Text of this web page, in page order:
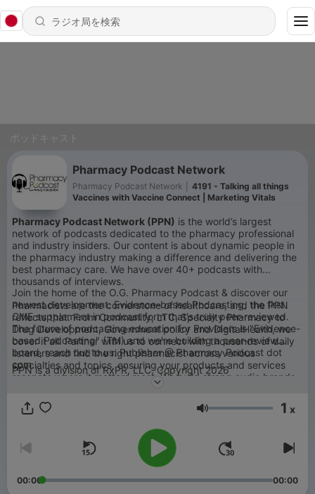
ポッドキャスト
Pharmacy Podcast Network
Pharmacy Podcast Network
4191 - Talking all things
Vaccines with Vaccine Connect | Marketing Vitals
Pharmacy Podcast Network (PPN) is the world’s largest
network of podcasts dedicated to the pharmacy professional
and industry insiders. Our content is about dynamic people in
the pharmacy industry making a difference and delivering the
best pharmacy care. We have over 40+ podcasts with
thousands of interviews.
Pharmacists are the cornerstone of healthcare, and the PPN
reflects that. From Community, LTC, Specialty Pharmacy to
Drug Development, Government policy and DigitalHealth, we
cover it all. Partner with us to connect with thousands of daily
listeners and find the right pharmacist across various
specialties and topics, ensuring your products and services
resonate where it matters most. We build strong audio brands
primary care.
Join the home of the O.G. Pharmacy Podcast & discover our
newest development: Evidence-based Podcasting, the first
CME supplement in podcast form that's truly peer-reviewed.
The future of podcasting education for Providers is "Evidence-
based Podcasting" (TM) and we're building a peer-review
board, reach out to us: Publisher @ Pharmacy Podcast dot
com.
PPN is a division of RxPR, LLC. Copyright 2026
音量 1 x
00:00 00:00